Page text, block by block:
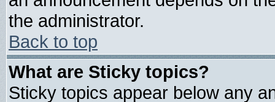
the administrator.
Back to top
What are Sticky topics?
Sticky topics appear below any